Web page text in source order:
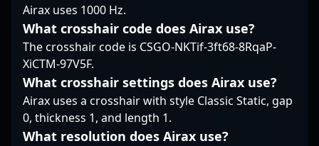
Wolffe’s expertise
positions him as an
influential player in the
evolving landscape of
Counter-Strike 2
esports.
set establish him as a
prominent figure in the
Strike 2 community,
potential collaborators
expertise in the fast-
captivate fans
dedication to
mastering CS2
mechanics and in-
game tactics has
established him as a
key player in the
evolving landscape of
professional gaming.
Airax uses 1000 Hz.
What crosshair code does Airax use?
The crosshair code is CSGO-NKTif-3ft68-8RqaP-
XiCTM-97V5F.
What crosshair settings does Airax use?
Airax uses a crosshair with style Classic Static, gap
0, thickness 1, and length 1.
What resolution does Airax use?